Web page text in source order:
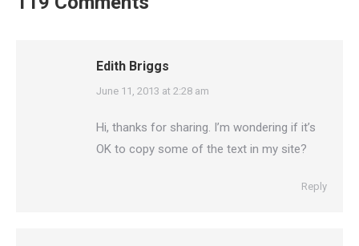
Edith Briggs
says:
June 11, 2013 at 2:28 am
Hi, thanks for sharing. I’m wondering if it’s
OK to copy some of the text in my site?
Reply